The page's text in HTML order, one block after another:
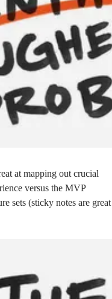
at mapping out crucial
versus the MVP
sets (sticky notes are great